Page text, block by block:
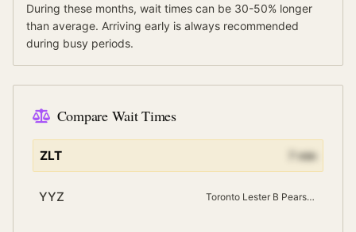
During these months, wait times can be 30-50% longer
than average. Arriving early is always recommended
during busy periods.
Compare Wait Times
ZLT min
YYZ Toronto Lester B Pearson International